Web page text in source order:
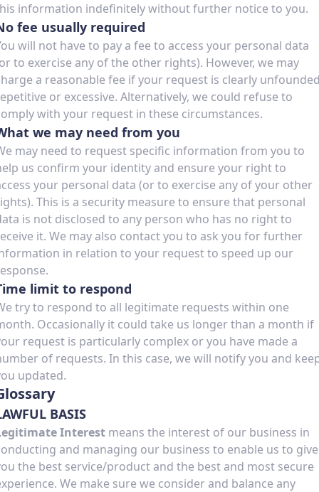
information indefinitely without further notice to you.
fee usually required
will not have to pay a fee to access your personal data
to exercise any of the other rights). However, we may
a reasonable fee if your request is clearly
or excessive. Alternatively, we could refuse to
with your request in these circumstances.
we may need from you
may need to request specific information from you to
us confirm your identity and ensure your right to
your personal data (or to exercise any of your other
This is a security measure to ensure that personal
is not disclosed to any person who has no right to
it. We may also contact you to ask you for further
in relation to your request to speed up our
limit to respond
try to respond to all legitimate requests within one
Occasionally it could take us longer than a month if
request is particularly complex or you have made a
of requests. In this case, we will notify you and
updated.
BASIS
Interest means the interest of our business in
and managing our business to enable us to give
the best service/product and the best and most secure
We make sure we consider and balance any